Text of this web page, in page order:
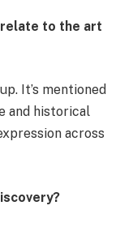
relate to the art
It’s mentioned
and historical
across